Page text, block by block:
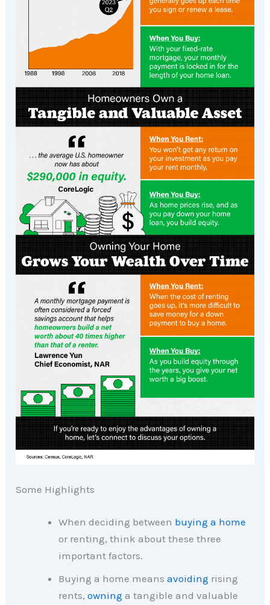
Some Highlights
When deciding between buying a home
or renting, think about these three
important factors.
Buying a home meansavoiding rising
rents,owning a tangible and valuable